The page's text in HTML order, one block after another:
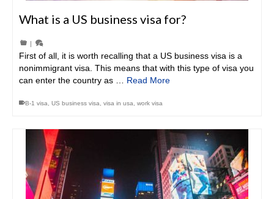
What is a US business visa for?
|
First of all, it is worth recalling that a US business visa is a
nonimmigrant visa. This means that with this type of visa you
can enter the country as … Read More
B-1 visa US business visa visa in usa work visa